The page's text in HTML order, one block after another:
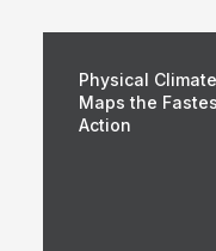
Physical
Maps the
Action